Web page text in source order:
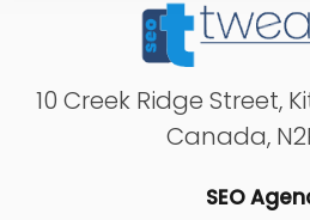
10 Creek Ridge Street,
Canada,
SEO